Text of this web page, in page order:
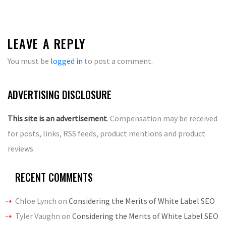
LEAVE A REPLY
You must be logged in to post a comment.
ADVERTISING DISCLOSURE
This site is an advertisement. Compensation may be received
for posts, links, RSS feeds, product mentions and product
reviews.
RECENT COMMENTS
Chloe Lynch on Considering the Merits of White Label SEO
Tyler Vaughn on Considering the Merits of White Label SEO